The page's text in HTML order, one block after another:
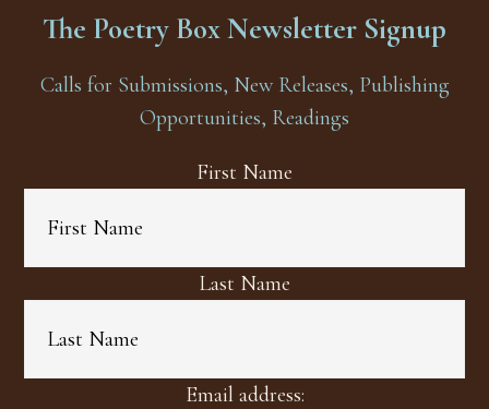
The Poetry Box Newsletter Signup
Calls for Submissions, New Releases, Publishing
Opportunities, Readings
First Name
Last Name
Email address: